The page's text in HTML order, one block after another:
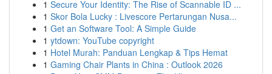
1 Secure Your Identity: The Rise of Scannable ID ...
1 Skor Bola Lucky : Livescore Pertarungan Nusa...
1 Get an Software Tool: A Simple Guide
1 ytdown: YouTube copyright
1 Hotel Murah: Panduan Lengkap & Tips Hemat
1 Gaming Chair Plants in China : Outlook 2026